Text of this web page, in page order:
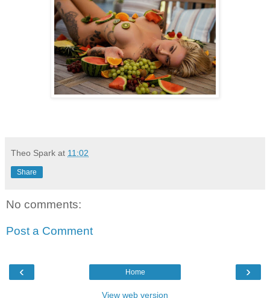
Theo Spark at 11:02
Share
No comments:
Post a Comment
‹ ›
Home
View web version